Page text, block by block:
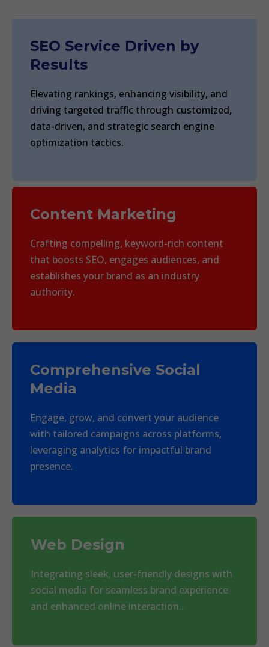
SEO Service Driven by
Results
Elevating rankings, enhancing visibility, and
driving targeted traffic through customized,
data-driven, and strategic search engine
optimization tactics.
Content Marketing
Crafting compelling, keyword-rich content
that boosts SEO, engages audiences, and
establishes your brand as an industry
authority.
Comprehensive Social
Media
Engage, grow, and convert your audience
with tailored campaigns across platforms,
leveraging analytics for impactful brand
presence.
Web Design
Integrating sleek, user-friendly designs with
social media for seamless brand experience
and enhanced online interaction..